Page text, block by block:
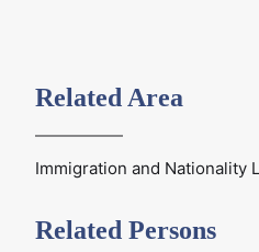
Related Area
Immigration and Nationality
Related Persons